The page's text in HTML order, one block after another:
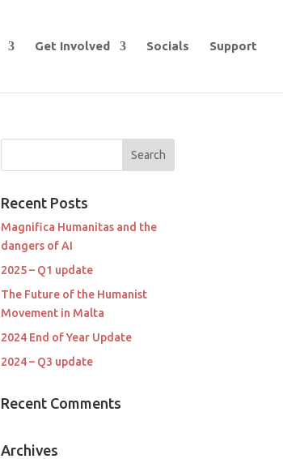
Get Involved Socials Support
Recent Posts
Magnifica Humanitas and the
dangers of AI
2025 – Q1 update
The Future of the Humanist
Movement in Malta
2024 End of Year Update
2024 – Q3 update
Recent Comments
Archives